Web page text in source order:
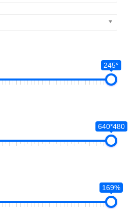
245°
640*480
169%